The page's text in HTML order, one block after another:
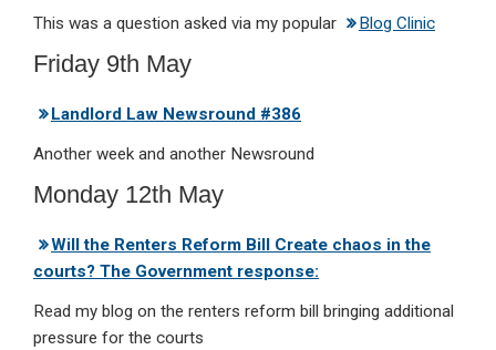
This was a question asked via my popular
Blog Clinic
Friday 9th May
Landlord Law Newsround #386
Another week and another Newsround
Monday 12th May
Will the Renters Reform Bill Create chaos in the
courts? The Government response:
Read my blog on the renters reform bill bringing additional
pressure for the courts